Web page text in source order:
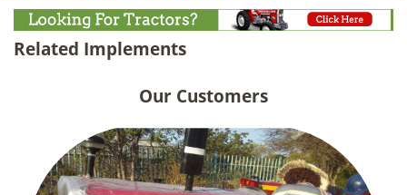
Related Implements
Our Customers